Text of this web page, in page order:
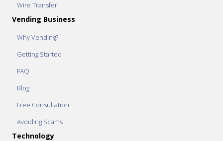
Wire Transfer
Vending Business
Why Vending?
Getting Started
FAQ
Blog
Free Consultation
Avoiding Scams
Technology